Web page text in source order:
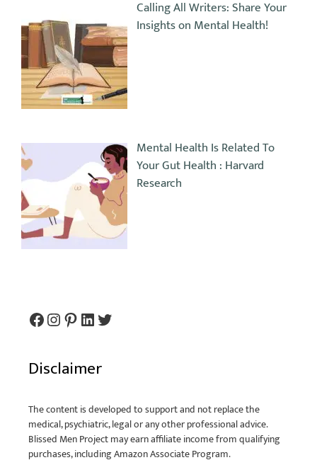
Calling All Writers: Share Your
Insights on Mental Health!
Mental Health Is Related To
Your Gut Health : Harvard
Research
Disclaimer
The content is developed to support and not replace the
medical, psychiatric, legal or any other professional advice.
Blissed Men Project may earn affiliate income from qualifying
purchases, including Amazon Associate Program.